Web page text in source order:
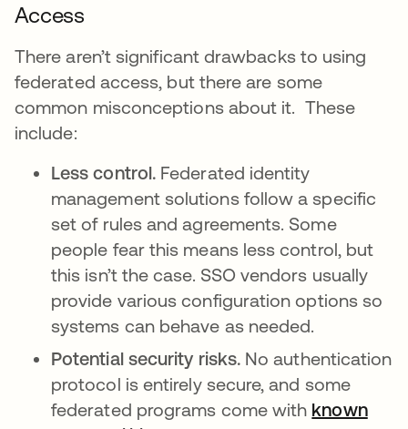
Access
There aren’t significant drawbacks to using
federated access, but there are some
common misconceptions about it. These
include:
Less control. Federated identity
management solutions follow a specific
set of rules and agreements. Some
people fear this means less control, but
this isn’t the case. SSO vendors usually
provide various configuration options so
systems can behave as needed.
Potential security risks. No authentication
protocol is entirely secure, and some
federated programs come with known